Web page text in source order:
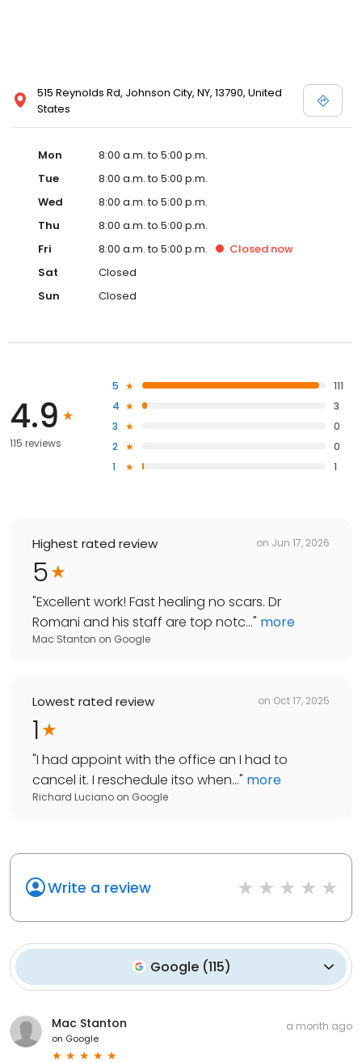
515 Reynolds Rd, Johnson City, NY, 13790, United
States
Mon
8:00 a.m. to 5:00 p.m.
Tue
8:00 a.m. to 5:00 p.m.
Wed
8:00 a.m. to 5:00 p.m.
Thu
8:00 a.m. to 5:00 p.m.
Fri
8:00 a.m. to 5:00 p.m. Closed now
Sat
Closed
Sun
Closed
4.9
115 reviews
5
111
4
3
3
0
2
0
1
1
Highest rated review on Jun 17, 2026
5
"Excellent work! Fast healing no scars. Dr
Romani and his staff are top notc..." more
Mac Stanton on Google
Lowest rated review on Oct 17, 2025
1
"I had appoint with the office an I had to
cancel it. I reschedule itso when..." more
Richard Luciano on Google
Write a review
Google (115)
Mac Stanton
on Google
a month ago